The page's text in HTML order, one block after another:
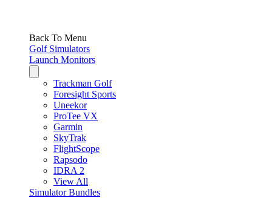
Back To Menu
Golf Simulators
Launch Monitors
Trackman Golf
Foresight Sports
Uneekor
ProTee VX
Garmin
SkyTrak
FlightScope
Rapsodo
IDRA 2
View All
Simulator Bundles